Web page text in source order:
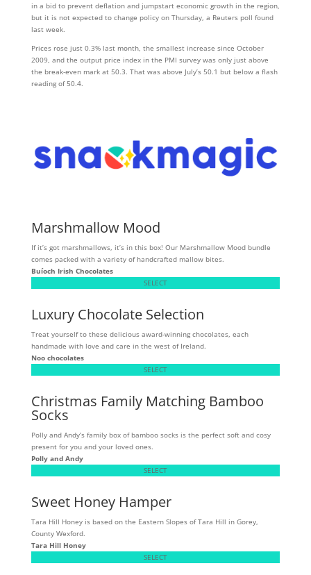
in a bid to prevent deflation and jumpstart economic growth in the region,
but it is not expected to change policy on Thursday, a Reuters poll found
last week.
Prices rose just 0.3% last month, the smallest increase since October
2009, and the output price index in the PMI survey was only just above
the break-even mark at 50.3. That was above July’s 50.1 but below a flash
reading of 50.4.
Marshmallow Mood
If it’s got marshmallows, it’s in this box! Our Marshmallow Mood bundle
comes packed with a variety of handcrafted mallow bites.
Buíoch Irish Chocolates
SELECT
Luxury Chocolate Selection
Treat yourself to these delicious award-winning chocolates, each
handmade with love and care in the west of Ireland.
Noo chocolates
SELECT
Christmas Family Matching Bamboo
Socks
Polly and Andy’s family box of bamboo socks is the perfect soft and cosy
present for you and your loved ones.
Polly and Andy
SELECT
Sweet Honey Hamper
Tara Hill Honey is based on the Eastern Slopes of Tara Hill in Gorey,
County Wexford.
Tara Hill Honey
SELECT